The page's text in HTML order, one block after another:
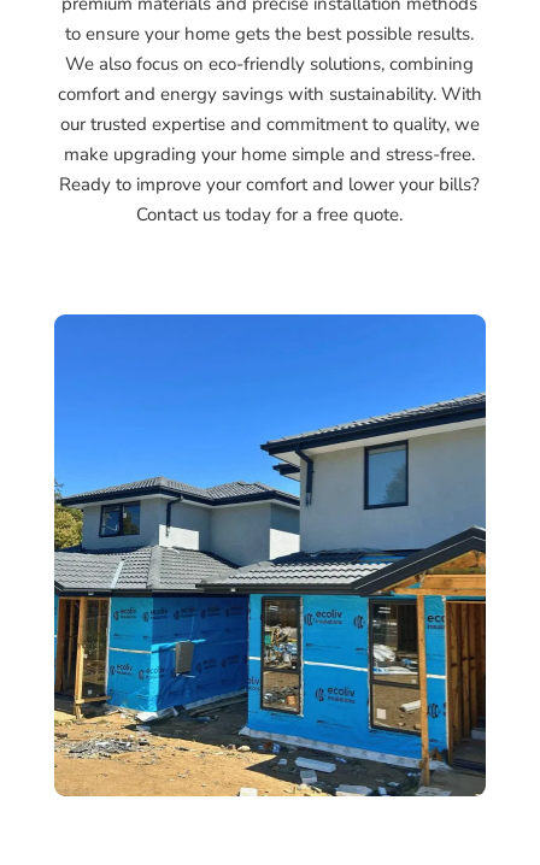
to ensure your home gets the best possible results.
We also focus on eco-friendly solutions, combining
comfort and energy savings with sustainability. With
our trusted expertise and commitment to quality, we
make upgrading your home simple and stress-free.
Ready to improve your comfort and lower your bills?
Contact us today for a free quote.